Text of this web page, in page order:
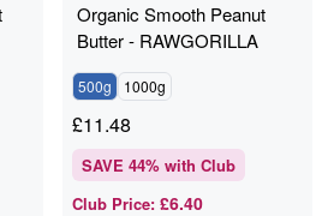
Organic Smooth Peanut
Butter - RAWGORILLA
500g 1000g
£11.48
SAVE 44% with Club
Club Price: £6.40